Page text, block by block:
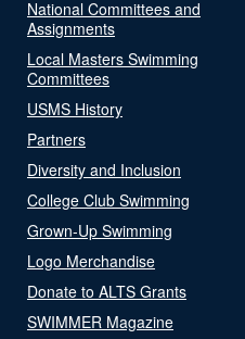
National Committees and
Assignments
Local Masters Swimming
Committees
USMS History
Partners
Diversity and Inclusion
College Club Swimming
Grown-Up Swimming
Logo Merchandise
Donate to ALTS Grants
SWIMMER Magazine